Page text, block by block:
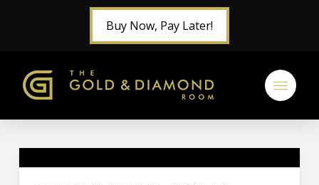
Buy Now, Pay Later!